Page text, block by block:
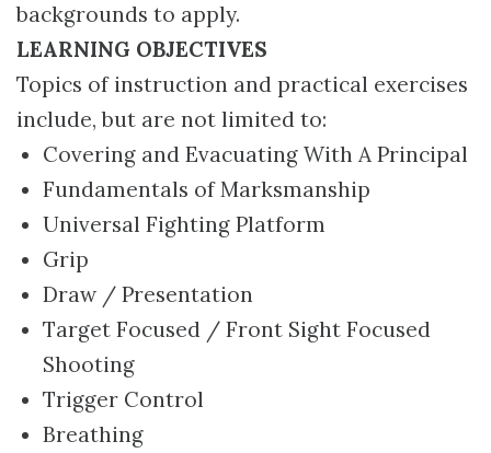
backgrounds to apply.
LEARNING OBJECTIVES
Topics of instruction and practical exercises
include, but are not limited to:
Covering and Evacuating With A Principal
Fundamentals of Marksmanship
Universal Fighting Platform
Grip
Draw / Presentation
Target Focused / Front Sight Focused
Shooting
Trigger Control
Breathing